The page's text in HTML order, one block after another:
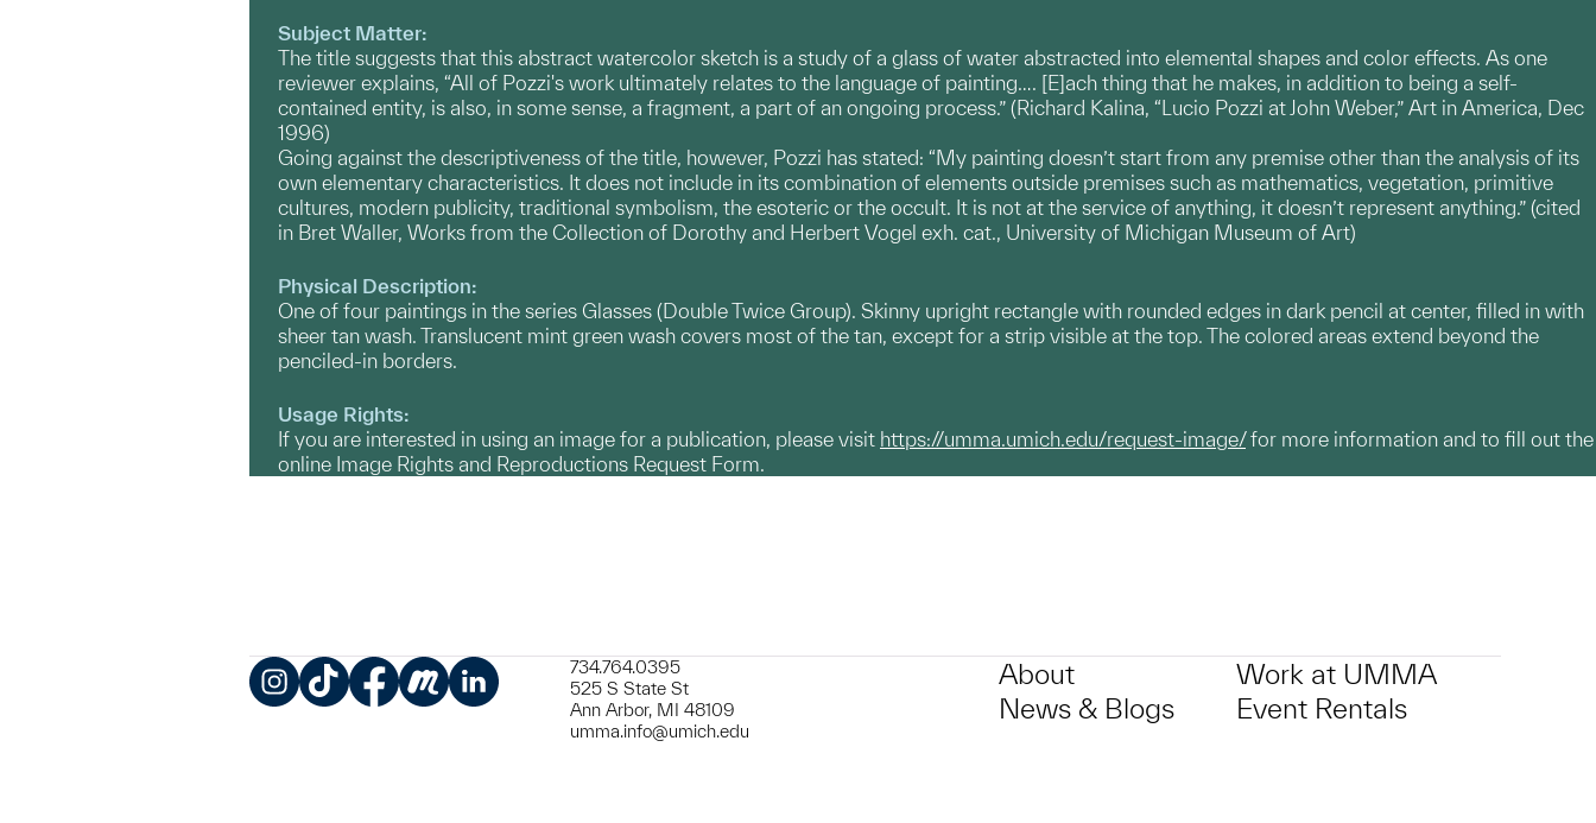
Subject Matter:
The title suggests that this abstract watercolor sketch is a study of a glass of water abstracted into elemental shapes and color effects. As one
reviewer explains, “All of Pozzi's work ultimately relates to the language of painting…. [E]ach thing that he makes, in addition to being a self-
contained entity, is also, in some sense, a fragment, a part of an ongoing process.” (Richard Kalina, “Lucio Pozzi at John Weber,” Art in America, Dec
1996)
Going against the descriptiveness of the title, however, Pozzi has stated: “My painting doesn’t start from any premise other than the analysis of its
own elementary characteristics. It does not include in its combination of elements outside premises such as mathematics, vegetation, primitive
cultures, modern publicity, traditional symbolism, the esoteric or the occult. It is not at the service of anything, it doesn’t represent anything.” (cited
in Bret Waller, Works from the Collection of Dorothy and Herbert Vogel exh. cat., University of Michigan Museum of Art)
Physical Description:
One of four paintings in the series Glasses (Double Twice Group). Skinny upright rectangle with rounded edges in dark pencil at center, filled in with
sheer tan wash. Translucent mint green wash covers most of the tan, except for a strip visible at the top. The colored areas extend beyond the
penciled-in borders.
Usage Rights:
If you are interested in using an image for a publication, please visit https://umma.umich.edu/request-image/for more information and to fill out the
online Image Rights and Reproductions Request Form.
734.764.0395
525 S State St
Ann Arbor, MI 48109
umma.info@umich.edu
About
News & Blogs
Work at UMMA
Event Rentals